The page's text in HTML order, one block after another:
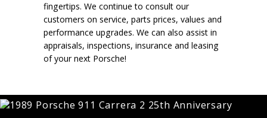
fingertips. We continue to consult our
customers on service, parts prices, values and
performance upgrades. We can also assist in
appraisals, inspections, insurance and leasing
of your next Porsche!